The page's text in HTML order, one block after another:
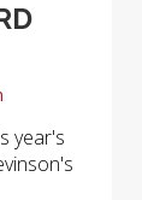
year's